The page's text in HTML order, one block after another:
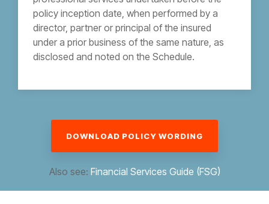
policy inception date, when performed by a
director, partner or principal of the insured
under a prior business of the same nature, as
disclosed and noted on the Schedule.
DOWNLOAD POLICY WORDING
Also see: Financial Services Guide (FSG)